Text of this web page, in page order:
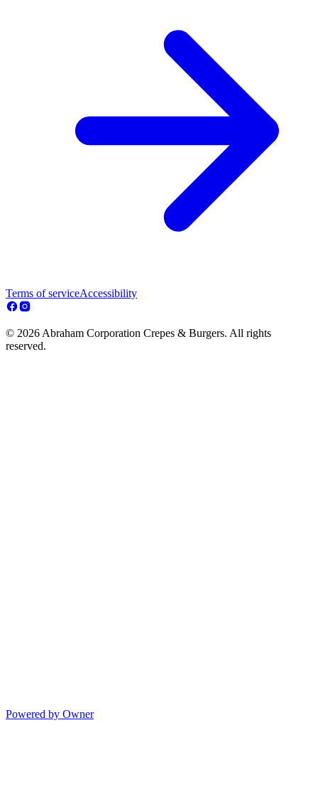
Terms of serviceAccessibility
© 2026 Abraham Corporation Crepes & Burgers. All rights
reserved.
Powered by Owner